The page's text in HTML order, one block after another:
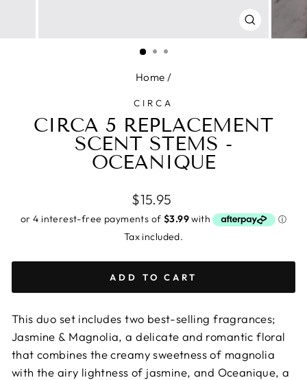
CLOSE
(ESC)
Home /
CIRCA
CIRCA 5 REPLACEMENT
SCENT STEMS -
OCEANIQUE
Regular
price
$15.95
Tax included.
ADD TO CART
This duo set includes two best-selling fragrances;
Jasmine & Magnolia, a delicate and romantic floral
that combines the creamy sweetness of magnolia
with the airy lightness of jasmine, and Oceanique, a